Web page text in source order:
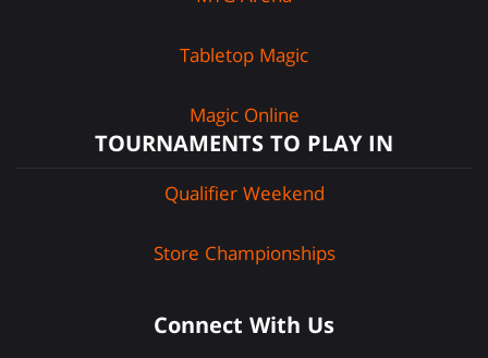
Tabletop Magic
Magic Online
TOURNAMENTS TO PLAY IN
Qualifier Weekend
Store Championships
Connect With Us